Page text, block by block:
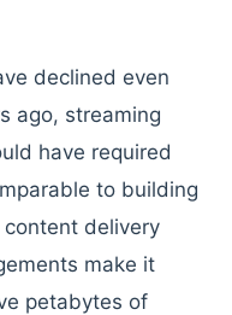
declined even
ago, streaming
have required
to building
delivery
make it
petabytes of